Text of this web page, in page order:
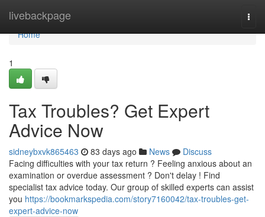
livebackpage
Home
Home
1
Tax Troubles? Get Expert
Advice Now
sidneybxvk865463 83 days ago News
Discuss
Facing difficulties with your tax return ? Feeling anxious about an
examination or overdue assessment ? Don't delay ! Find
specialist tax advice today. Our group of skilled experts can assist
you https://bookmarkspedia.com/story7160042/tax-troubles-get-
expert-advice-now